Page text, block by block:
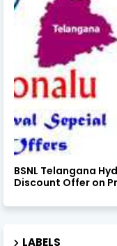
BSNL Telangana
Discount Offer on
LABELS